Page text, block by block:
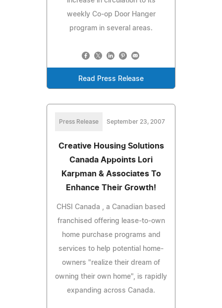
weekly Co-op Door Hanger
program in several areas.
Read Press Release
Press Release September 23, 2007
Creative Housing Solutions
Canada Appoints Lori
Karpman & Associates To
Enhance Their Growth!
CHSI Canada , a Canadian based
franchised offering lease-to-own
home purchase programs and
services to help potential home-
owners "realize their dream of
owning their own home", is rapidly
expanding across Canada.